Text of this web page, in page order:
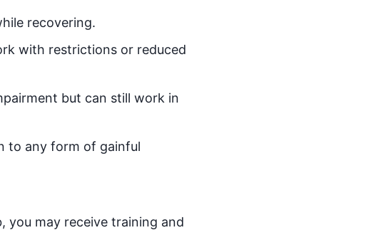
recovering.
with restrictions or reduced
but can still work in
to any form of gainful
you may receive training and